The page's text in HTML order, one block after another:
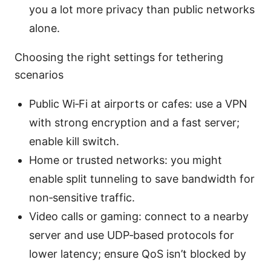
you a lot more privacy than public networks
alone.
Choosing the right settings for tethering
scenarios
Public Wi‑Fi at airports or cafes: use a VPN
with strong encryption and a fast server;
enable kill switch.
Home or trusted networks: you might
enable split tunneling to save bandwidth for
non‑sensitive traffic.
Video calls or gaming: connect to a nearby
server and use UDP‑based protocols for
lower latency; ensure QoS isn’t blocked by